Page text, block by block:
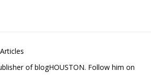
of blogHOUSTON. Follow him on